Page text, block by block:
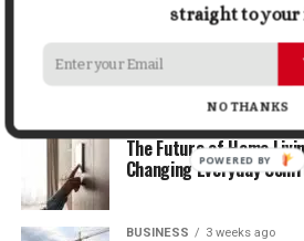
BUSINESS 2 weeks ago
5 Things Business
Cash Flow
LIFESTYLE 2 weeks ago
The Future of Home
Changing Everyday
BUSINESS 3 weeks ago
straight to your
NO THANKS
POWERED BY